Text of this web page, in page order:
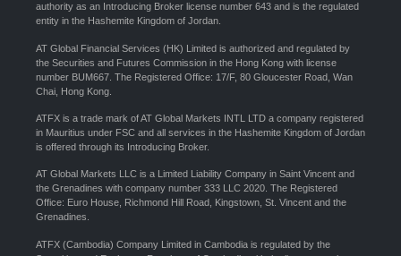
authority as an Introducing Broker license number 643 and is the regulated
entity in the Hashemite Kingdom of Jordan.
AT Global Financial Services (HK) Limited is authorized and regulated by
the Securities and Futures Commission in the Hong Kong with license
number BUM667. The Registered Office: 17/F, 80 Gloucester Road, Wan
Chai, Hong Kong.
ATFX is a trade mark of AT Global Markets INTL LTD a company registered
in Mauritius under FSC and all services in the Hashemite Kingdom of Jordan
is offered through its Introducing Broker.
AT Global Markets LLC is a Limited Liability Company in Saint Vincent and
the Grenadines with company number 333 LLC 2020. The Registered
Office: Euro House, Richmond Hill Road, Kingstown, St. Vincent and the
Grenadines.
ATFX (Cambodia) Company Limited in Cambodia is regulated by the